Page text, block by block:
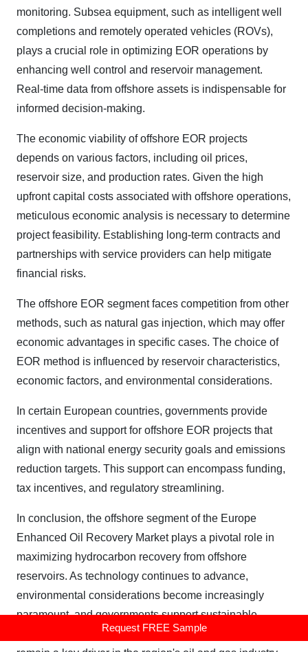
Request FREE Sample
monitoring. Subsea equipment, such as intelligent well
completions and remotely operated vehicles (ROVs),
plays a crucial role in optimizing EOR operations by
enhancing well control and reservoir management.
Real-time data from offshore assets is indispensable for
informed decision-making.
The economic viability of offshore EOR projects
depends on various factors, including oil prices,
reservoir size, and production rates. Given the high
upfront capital costs associated with offshore operations,
meticulous economic analysis is necessary to determine
project feasibility. Establishing long-term contracts and
partnerships with service providers can help mitigate
financial risks.
The offshore EOR segment faces competition from other
methods, such as natural gas injection, which may offer
economic advantages in specific cases. The choice of
EOR method is influenced by reservoir characteristics,
economic factors, and environmental considerations.
In certain European countries, governments provide
incentives and support for offshore EOR projects that
align with national energy security goals and emissions
reduction targets. This support can encompass funding,
tax incentives, and regulatory streamlining.
In conclusion, the offshore segment of the Europe
Enhanced Oil Recovery Market plays a pivotal role in
maximizing hydrocarbon recovery from offshore
reservoirs. As technology continues to advance,
environmental considerations become increasingly
paramount, and governments support sustainable
offshore EOR initiatives, this segment is poised to